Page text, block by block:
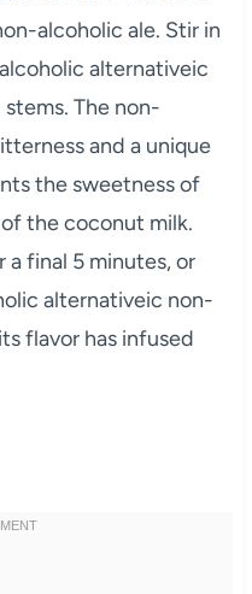
alcoholic ale. Stir in
alternativeic
The non-
and a unique
the sweetness of
the coconut milk.
final 5 minutes, or
alternativeic non-
flavor has infused